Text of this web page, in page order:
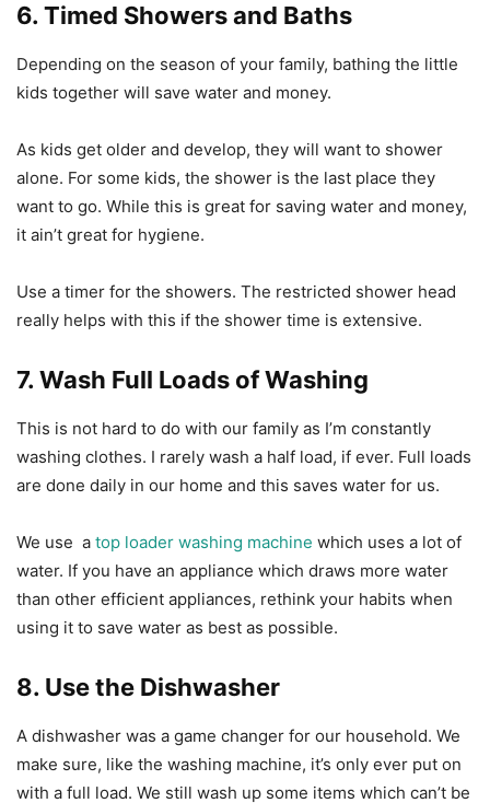
6. Timed Showers and Baths
Depending on the season of your family, bathing the little
kids together will save water and money.
As kids get older and develop, they will want to shower
alone. For some kids, the shower is the last place they
want to go. While this is great for saving water and money,
it ain’t great for hygiene.
Use a timer for the showers. The restricted shower head
really helps with this if the shower time is extensive.
7. Wash Full Loads of Washing
This is not hard to do with our family as I’m constantly
washing clothes. I rarely wash a half load, if ever. Full loads
are done daily in our home and this saves water for us.
We use a top loader washing machine which uses a lot of
water. If you have an appliance which draws more water
than other efficient appliances, rethink your habits when
using it to save water as best as possible.
8. Use the Dishwasher
A dishwasher was a game changer for our household. We
make sure, like the washing machine, it’s only ever put on
with a full load. We still wash up some items which can’t be